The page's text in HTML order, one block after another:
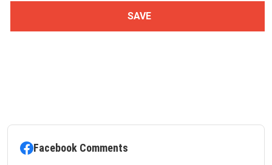
Facebook Comments